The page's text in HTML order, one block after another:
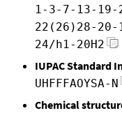
1-3-7-13-19-
22(26)28-
24/h1-20H2
IUPAC Standard
UHFFFAOYSA-N
Chemical